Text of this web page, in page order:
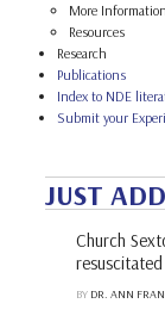
More Information
Resources
Research
Publications
Index to NDE
Submit your
JUST
Church
resuscitated
BY DR. ANN